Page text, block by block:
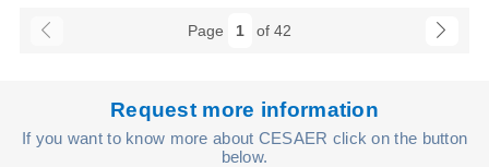
Page 1 of 42
Request more information
If you want to know more about CESAER click on the button
below.